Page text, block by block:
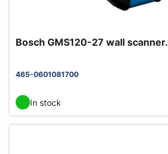
Bosch GMS120-27 wall scanner.
465-0601081700
In stock